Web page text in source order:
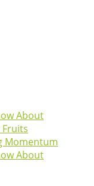
About
Momentum
About